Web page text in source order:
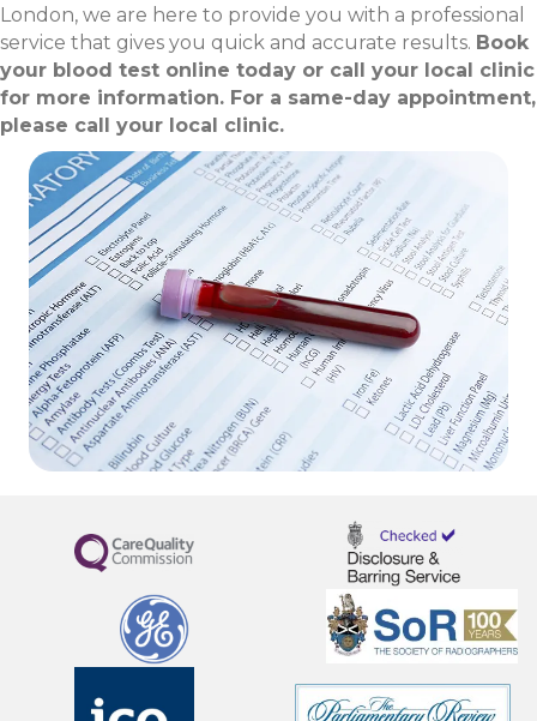
London, we are here to provide you with a professional
service that gives you quick and accurate results. Book
your blood test online today or call your local clinic
for more information. For a same-day appointment,
please call your local clinic.